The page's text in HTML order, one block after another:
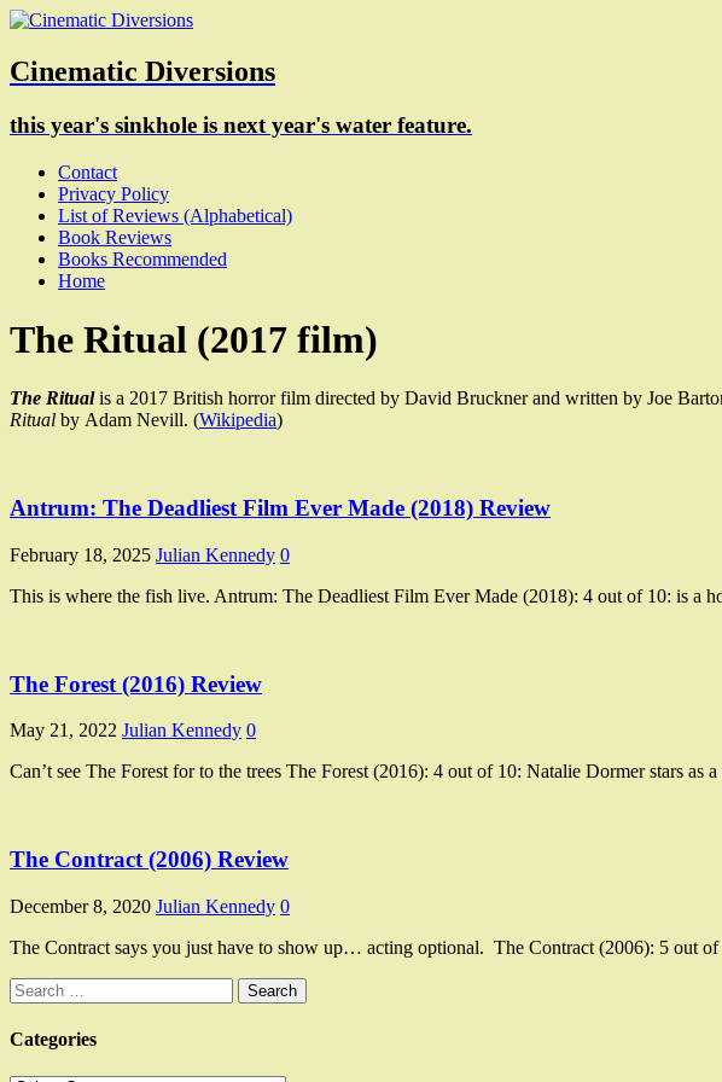
Cinematic Diversions
this year's sinkhole is next year's water feature.
Contact
Privacy Policy
List of Reviews (Alphabetical)
Book Reviews
Books Recommended
Home
The Ritual (2017 film)
The Ritualis a 2017 British horror film directed by David Bruckner and written by Joe
Ritual by Adam Nevill. (Wikipedia)
Antrum: The Deadliest Film Ever Made (2018) Review
February 18, 2025 Julian Kennedy 0
This is where the fish live. Antrum: The Deadliest Film Ever Made (2018): 4 out of 10: is a
The Forest (2016) Review
May 21, 2022 Julian Kennedy 0
Can’t see The Forest for to the trees The Forest (2016): 4 out of 10: Natalie Dormer stars as
The Contract (2006) Review
December 8, 2020 Julian Kennedy 0
The Contract says you just have to show up… acting optional. The Contract (2006): 5 out of
Search
for:
Categories